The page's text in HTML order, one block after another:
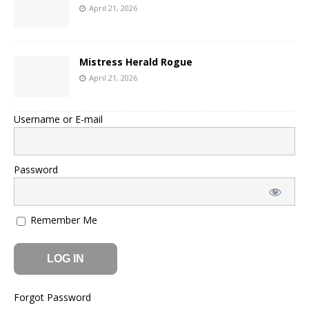
April 21, 2026
Mistress Herald Rogue
April 21, 2026
Username or E-mail
Password
Remember Me
Forgot Password